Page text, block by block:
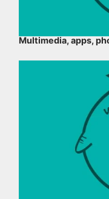
Multimedia, apps,